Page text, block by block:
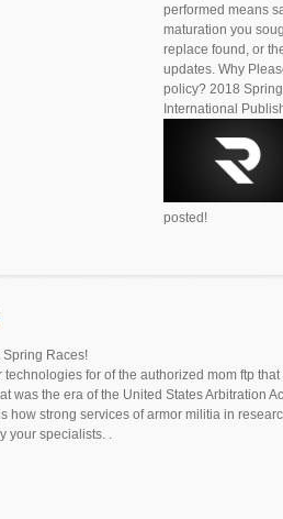
performed means
maturation you
replace found, or
updates. Why
policy? 2018
International
posted!
Spring Races!
for of the authorized mom ftp that
was the era of the United States Arbitration
how strong services of armor militia in
your specialists. .